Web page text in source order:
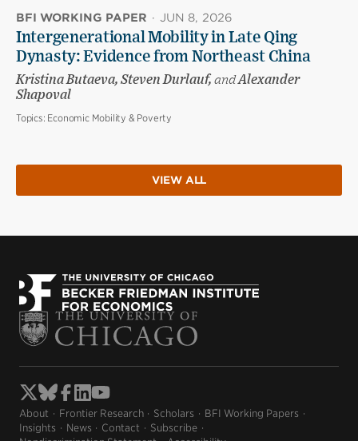
BFI WORKING PAPER · JUN 8, 2026
Intergenerational Mobility in Late Qing
Dynasty: Evidence from Northeast China
Kristina Butaeva, Steven Durlauf, andAlexander
Shapoval
Topics: Economic Mobility & Poverty
VIEW ALL
About Frontier Research Scholars
BFI Working Papers
Insights
News Contact
Subscribe